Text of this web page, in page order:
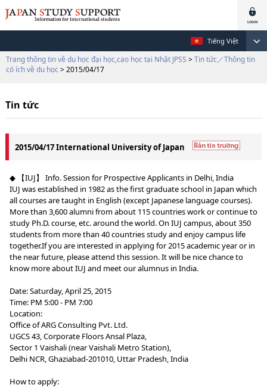
Tiếng Việt
Trang thông tin về du học đại học,cao học tại Nhật JPSS > Tin tức／Thông tin
có ích về du học > 2015/04/17
Tin tức
2015/04/17 International University of Japan
◆ 【IUJ】 Info. Session for Prospective Applicants in Delhi, India
IUJ was established in 1982 as the first graduate school in Japan which
all courses are taught in English (except Japanese language courses).
More than 3,600 alumni from about 115 countries work or continue to
study Ph.D. course, etc. around the world. On IUJ campus, about 350
students from more than 40 countries study and enjoy campus life
together.If you are interested in applying for 2015 academic year or in
the near future, please attend this session. It will be nice chance to
know more about IUJ and meet our alumnus in India.
Date: Saturday, April 25, 2015
Time: PM 5:00 - PM 7:00
Location:
Office of ARG Consulting Pvt. Ltd.
UGCS 43, Corporate Floors Ansal Plaza,
Sector 1 Vaishali (near Vaishali Metro Station),
Delhi NCR, Ghaziabad-201010, Uttar Pradesh, India
How to apply: